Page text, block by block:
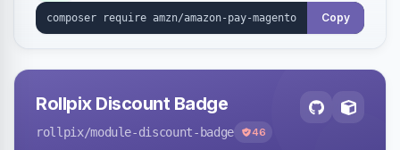
Copy
Rollpix Discount Badge
rollpix/module-discount-badge 46